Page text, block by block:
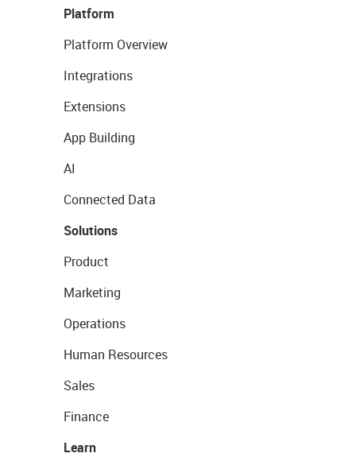
Platform
Platform Overview
Integrations
Extensions
App Building
AI
Connected Data
Solutions
Product
Marketing
Operations
Human Resources
Sales
Finance
Learn